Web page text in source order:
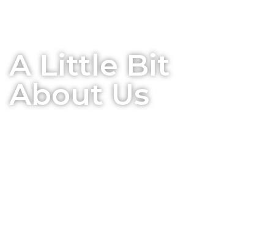
A Little Bit
About Us